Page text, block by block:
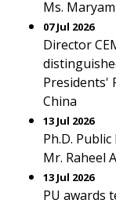
Ms.
07 Jul 2026
Director
Presidents'
China
13 Jul 2026
Ph.D.
Mr. Raheel
13 Jul 2026
PU awards